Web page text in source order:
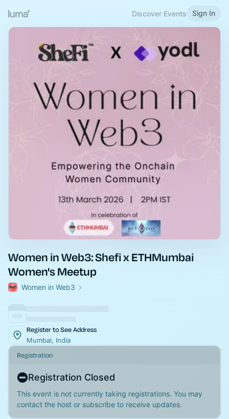
Discover Events Sign In
Women in Web3: Shefi x ETHMumbai
Women's Meetup
Women in Web3
Register to See Address
Mumbai, India
Registration
Registration Closed
This event is not currently taking registrations. You may
contact the host or subscribe to receive updates.